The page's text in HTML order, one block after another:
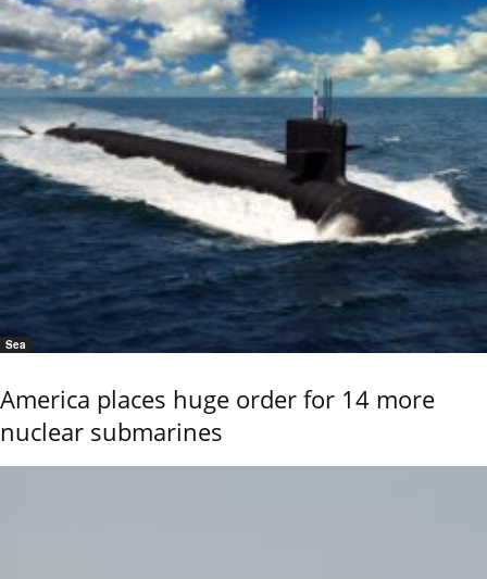
Sea
America places huge order for 14 more
nuclear submarines